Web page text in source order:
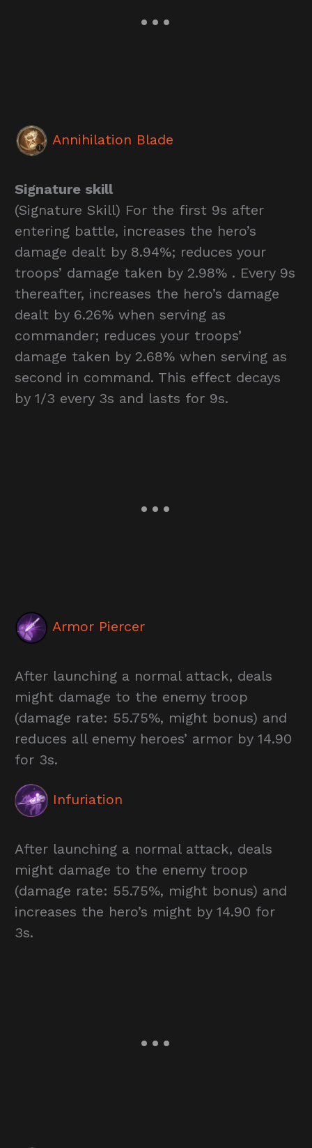
Annihilation Blade
Signature skill
(Signature Skill) For the first 9s after
entering battle, increases the hero’s
damage dealt by 8.94%; reduces your
troops’ damage taken by 2.98% . Every 9s
thereafter, increases the hero’s damage
dealt by 6.26% when serving as
commander; reduces your troops’
damage taken by 2.68% when serving as
second in command. This effect decays
by 1/3 every 3s and lasts for 9s.
Armor Piercer
After launching a normal attack, deals
might damage to the enemy troop
(damage rate: 55.75%, might bonus) and
reduces all enemy heroes’ armor by 14.90
for 3s.
Infuriation
After launching a normal attack, deals
might damage to the enemy troop
(damage rate: 55.75%, might bonus) and
increases the hero’s might by 14.90 for
3s.